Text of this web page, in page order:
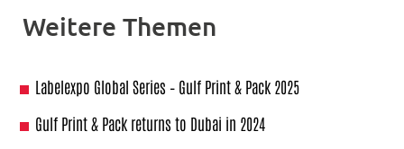
Weitere Themen
Labelexpo Global Series – Gulf Print & Pack 2025
Gulf Print & Pack returns to Dubai in 2024